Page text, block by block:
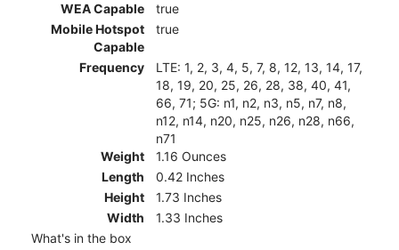
WEA Capable
true
Mobile Hotspot
Capable
true
Frequency
LTE: 1, 2, 3, 4, 5, 7, 8, 12, 13, 14, 17,
18, 19, 20, 25, 26, 28, 38, 40, 41,
66, 71; 5G: n1, n2, n3, n5, n7, n8,
n12, n14, n20, n25, n26, n28, n66,
n71
Weight
1.16 Ounces
Length
0.42 Inches
Height
1.73 Inches
Width
1.33 Inches
What's in the box